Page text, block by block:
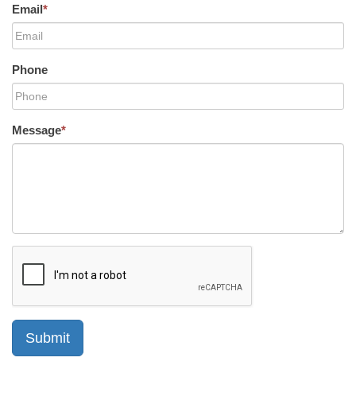
Email*
Phone
Message*